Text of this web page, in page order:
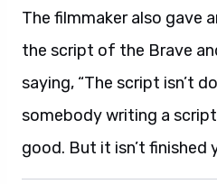
The filmmaker also gave
the script of the Brave
saying, “The script isn’t
somebody writing a
good. But it isn’t finished